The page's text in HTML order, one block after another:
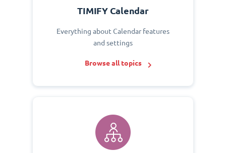
TIMIFY Calendar
Everything about Calendar features
and settings
Browse all topics